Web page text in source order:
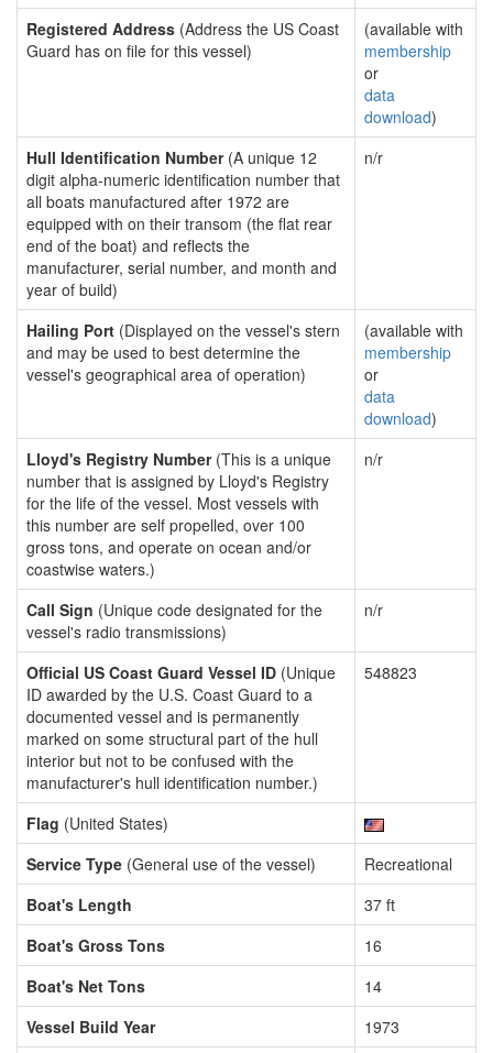
Registered Address (Address the US Coast
Guard has on file for this vessel)
(available with
membership
or
data
download)
Hull Identification Number(A unique 12
digit alpha-numeric identification number that
all boats manufactured after 1972 are
equipped with on their transom (the flat rear
end of the boat) and reflects the
manufacturer, serial number, and month and
year of build)
n/r
Hailing Port (Displayed on the vessel's stern
and may be used to best determine the
vessel's geographical area of operation)
(available with
membership
or
data
download)
Lloyd's Registry Number(This is a unique
number that is assigned by Lloyd's Registry
for the life of the vessel. Most vessels with
this number are self propelled, over 100
gross tons, and operate on ocean and/or
coastwise waters.)
n/r
Call Sign (Unique code designated for the
vessel's radio transmissions)
n/r
Official US Coast Guard Vessel ID (Unique
ID awarded by the U.S. Coast Guard to a
documented vessel and is permanently
marked on some structural part of the hull
interior but not to be confused with the
manufacturer's hull identification number.)
548823
Flag (United States)
Service Type (General use of the vessel)
Recreational
Boat's Length
37 ft
Boat's Gross Tons
16
Boat's Net Tons
14
Vessel Build Year
1973